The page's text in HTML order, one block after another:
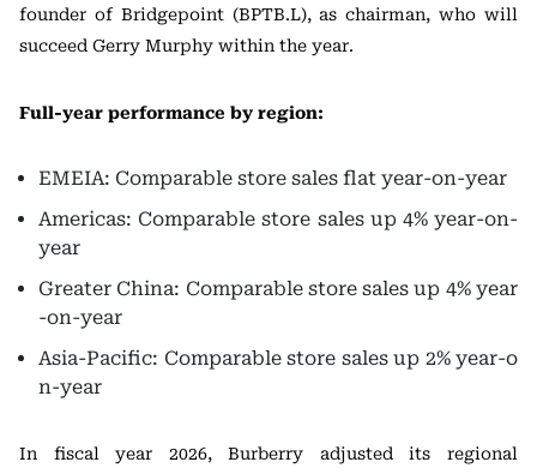
founder of Bridgepoint (BPTB.L), as chairman, who will
succeed Gerry Murphy within the year.
Full-year performance by region:
EMEIA: Comparable store sales flat year-on-year
Americas: Comparable store sales up 4% year-on-
year
Greater China: Comparable store sales up 4% year
-on-year
Asia-Pacific: Comparable store sales up 2% year-o
n-year
In fiscal year 2026, Burberry adjusted its regional